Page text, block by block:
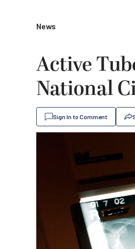
News
Active
National
Sign In to Comment